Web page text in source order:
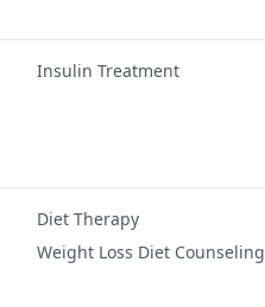
Insulin Treatment
Diet Therapy
Weight Loss Diet Counseling